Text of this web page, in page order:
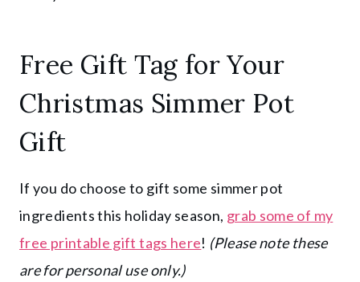
Free Gift Tag for Your
Christmas Simmer Pot
Gift
If you do choose to gift some simmer pot
ingredients this holiday season, grab some of my
free printable gift tags here! (Please note these
are for personal use only.)